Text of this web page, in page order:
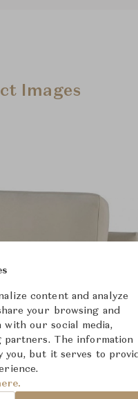
Images
content and analyze
your browsing and
with our social media,
partners. The information
you, but it serves to